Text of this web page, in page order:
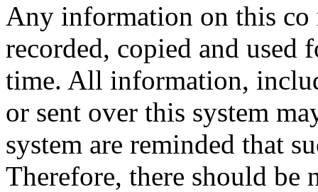
Any information on this co
recorded, copied and used
time. All information,
or sent over this system
system are reminded that
Therefore, there should